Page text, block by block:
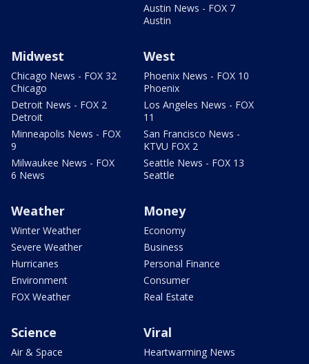
Austin News - FOX 7
Austin
Midwest
Chicago News - FOX 32
Chicago
Detroit News - FOX 2
Detroit
Minneapolis News - FOX
9
Milwaukee News - FOX
6 News
West
Phoenix News - FOX 10
Phoenix
Los Angeles News - FOX
11
San Francisco News -
KTVU FOX 2
Seattle News - FOX 13
Seattle
Weather
Winter Weather
Severe Weather
Hurricanes
Environment
FOX Weather
Money
Economy
Business
Personal Finance
Consumer
Real Estate
Science
Air & Space
Viral
Heartwarming News